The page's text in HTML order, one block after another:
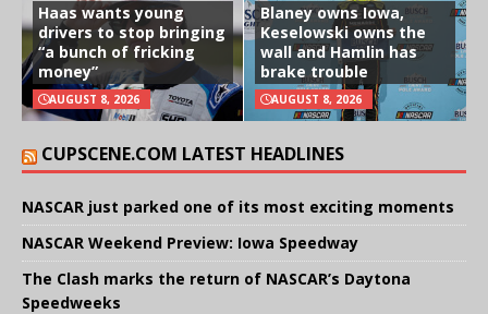
Haas wants young
drivers to stop bringing
“a bunch of fricking
money”
AUGUST 8, 2026
Blaney owns Iowa,
Keselowski owns the
wall and Hamlin has
brake trouble
AUGUST 8, 2026
CUPSCENE.COM LATEST HEADLINES
NASCAR just parked one of its most exciting moments
NASCAR Weekend Preview: Iowa Speedway
The Clash marks the return of NASCAR’s Daytona
Speedweeks